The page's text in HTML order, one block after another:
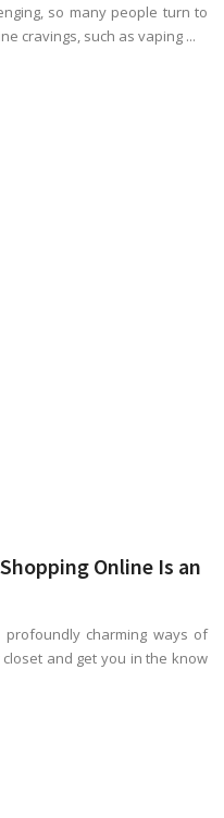
so many people turn to
cravings, such as vaping ...
Online Is an
charming ways of
and get you in the know